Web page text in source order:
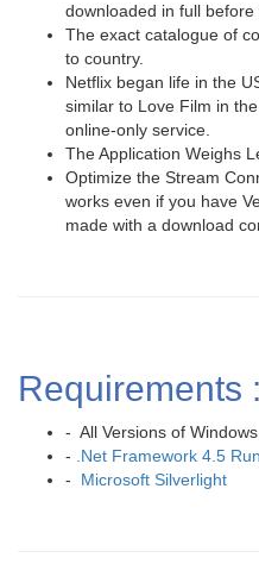
downloaded in full before
The exact catalogue of
to country.
Netflix began life in the
similar to Love Film in
online-only service.
The Application Weighs
Optimize the Stream
works even if you have
made with a download
Requirements :
- All Versions of
-
.Net Framework 4.5
- Microsoft Silverlight